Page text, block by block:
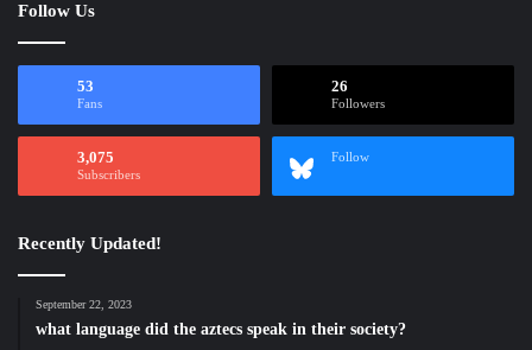
Follow Us
53
Fans
26
Followers
3,075
Subscribers
Follow
Recently Updated!
September 22, 2023
what language did the aztecs speak in their society?